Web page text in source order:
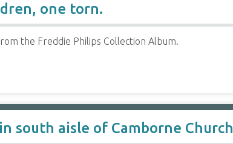
one torn.
the Freddie Philips Collection Album.
south aisle of Camborne Church